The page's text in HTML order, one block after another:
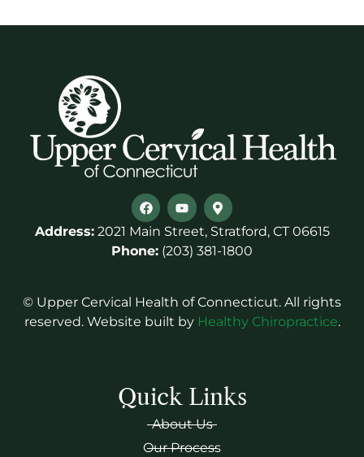
Address:2021 Main Street, Stratford, CT 06615
Phone: (203) 381-1800
© Upper Cervical Health of Connecticut. All rights
reserved. Website built by Healthy Chiropractice.
Quick Links
About Us
Our Process